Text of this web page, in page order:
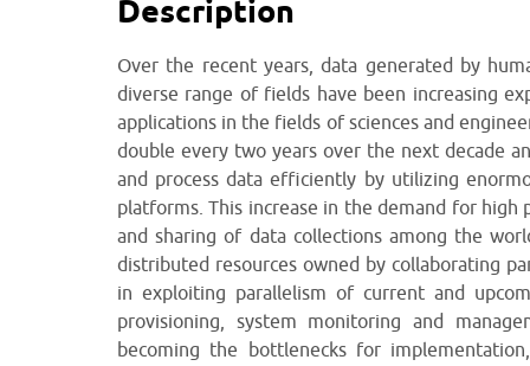
Description
Over the recent years, data generated by
diverse range of fields have been increasing
applications in the fields of sciences and
double every two years over the next decade
and process data efficiently by utilizing
platforms. This increase in the demand for high
and sharing of data collections among the
distributed resources owned by collaborating
in exploiting parallelism of current and
provisioning, system monitoring and
becoming the bottlenecks for